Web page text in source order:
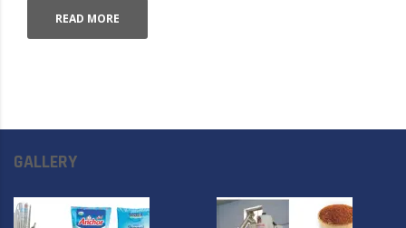
READ MORE
GALLERY